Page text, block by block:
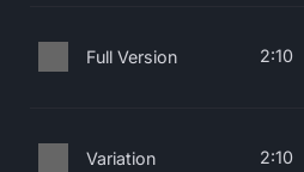
Full Version 2:10
Variation 2:10